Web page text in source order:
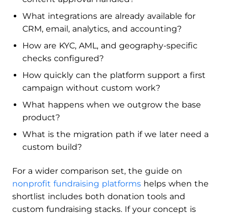
What integrations are already available for
CRM, email, analytics, and accounting?
How are KYC, AML, and geography-specific
checks configured?
How quickly can the platform support a first
campaign without custom work?
What happens when we outgrow the base
product?
What is the migration path if we later need a
custom build?
For a wider comparison set, the guide on
nonprofit fundraising platforms helps when the
shortlist includes both donation tools and
custom fundraising stacks. If your concept is